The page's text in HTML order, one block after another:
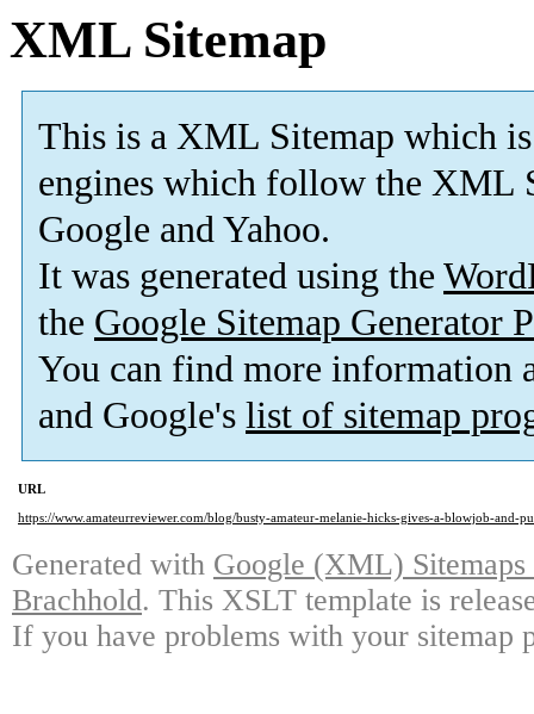
XML Sitemap
This is a XML Sitemap which is
engines which follow the XML
Google and Yahoo.
It was generated using the
the Google Sitemap Generator
You can find more information
and Google's list of sitemap
URL
https://www.amateurreviewer.com/blog/busty-amateur-melanie-hicks-gives-a-blowjob-and-
Generated with Google (XML)
Brachhold. This XSLT template is
If you have problems with your sitemap